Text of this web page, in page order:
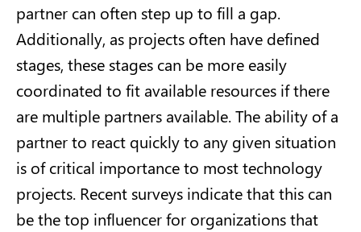
partner can often step up to fill a gap.
Additionally, as projects often have defined
stages, these stages can be more easily
coordinated to fit available resources if there
are multiple partners available. The ability of a
partner to react quickly to any given situation
is of critical importance to most technology
projects. Recent surveys indicate that this can
be the top influencer for organizations that